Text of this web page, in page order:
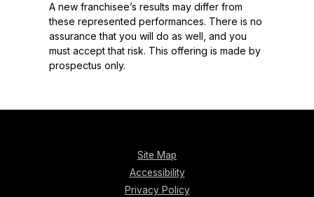
A new franchisee’s results may differ from
these represented performances. There is no
assurance that you will do as well, and you
must accept that risk. This offering is made by
prospectus only.
Site Map
Accessibility
Privacy Policy